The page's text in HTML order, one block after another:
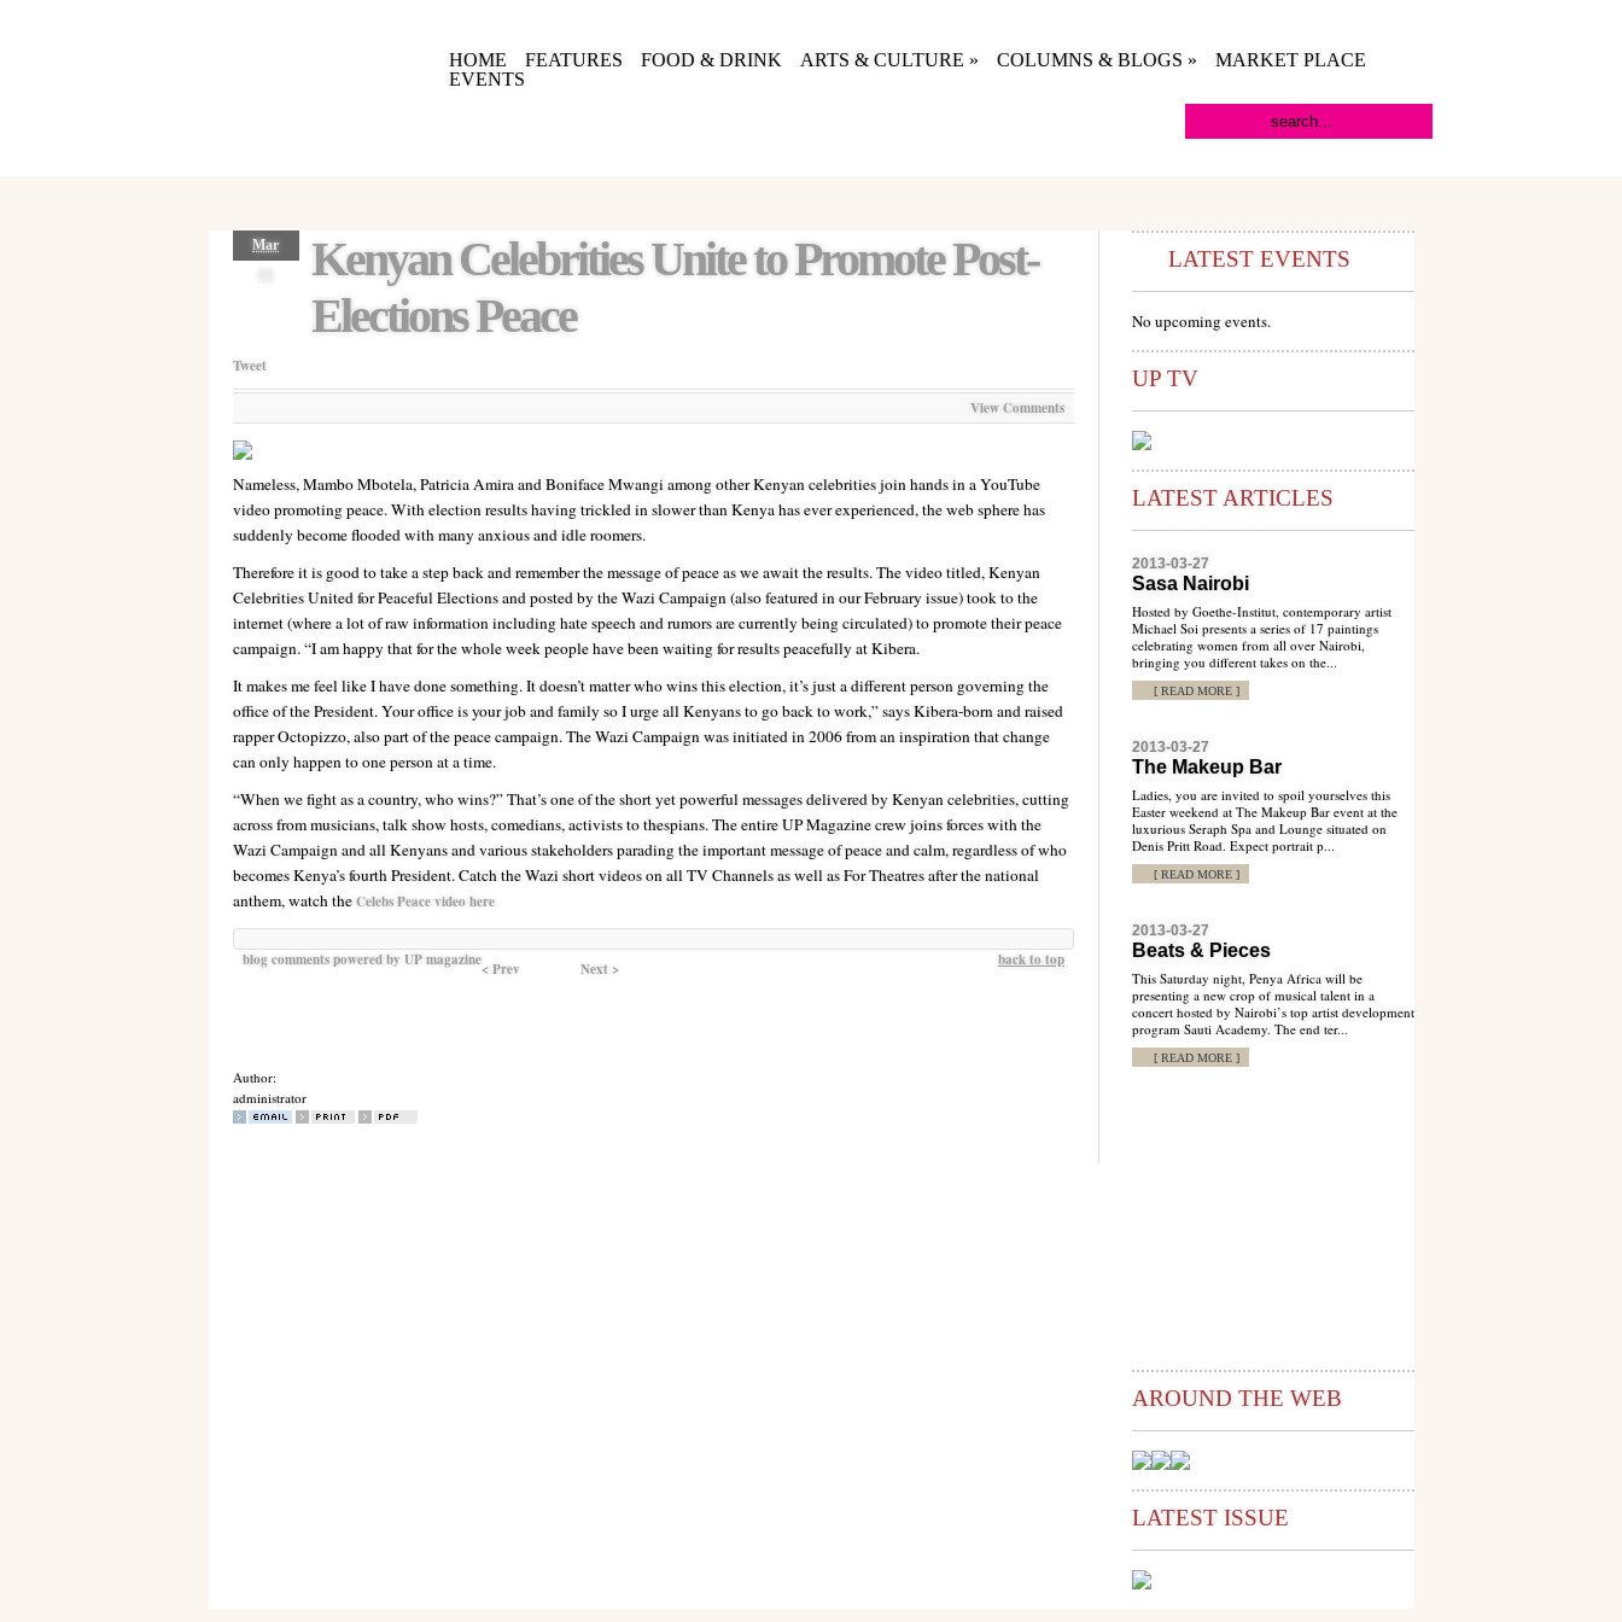
HOME FEATURES FOOD & DRINK ARTS & CULTURE » COLUMNS & BLOGS »
MARKET PLACE
EVENTS
Mar
Kenyan Celebrities Unite to Promote Post-
Elections Peace
Tweet
View Comments
Nameless, Mambo Mbotela, Patricia Amira and Boniface Mwangi among other Kenyan celebrities join hands in a YouTube
video promoting peace. With election results having trickled in slower than Kenya has ever experienced, the web sphere has
suddenly become flooded with many anxious and idle roomers.
Therefore it is good to take a step back and remember the message of peace as we await the results. The video titled, Kenyan
Celebrities United for Peaceful Elections and posted by the Wazi Campaign (also featured in our February issue) took to the
internet (where a lot of raw information including hate speech and rumors are currently being circulated) to promote their peace
campaign. “I am happy that for the whole week people have been waiting for results peacefully at Kibera.
It makes me feel like I have done something. It doesn’t matter who wins this election, it’s just a different person governing the
office of the President. Your office is your job and family so I urge all Kenyans to go back to work,” says Kibera-born and raised
rapper Octopizzo, also part of the peace campaign. The Wazi Campaign was initiated in 2006 from an inspiration that change
can only happen to one person at a time.
“When we fight as a country, who wins?” That’s one of the short yet powerful messages delivered by Kenyan celebrities, cutting
across from musicians, talk show hosts, comedians, activists to thespians. The entire UP Magazine crew joins forces with the
Wazi Campaign and all Kenyans and various stakeholders parading the important message of peace and calm, regardless of who
becomes Kenya’s fourth President. Catch the Wazi short videos on all TV Channels as well as For Theatres after the national
anthem, watch theCelebs Peace video here
blog comments powered by UP magazine back to top
< Prev Next >
Author:
administrator
LATEST EVENTS
No upcoming events.
UP TV
LATEST ARTICLES
2013-03-27
Sasa Nairobi
Hosted by Goethe-Institut, contemporary artist
Michael Soi presents a series of 17 paintings
celebrating women from all over Nairobi,
bringing you different takes on the...
[ READ MORE ]
2013-03-27
The Makeup Bar
Ladies, you are invited to spoil yourselves this
Easter weekend at The Makeup Bar event at the
luxurious Seraph Spa and Lounge situated on
Denis Pritt Road. Expect portrait p...
[ READ MORE ]
2013-03-27
Beats & Pieces
This Saturday night, Penya Africa will be
presenting a new crop of musical talent in a
concert hosted by Nairobi’s top artist development
program Sauti Academy. The end ter...
[ READ MORE ]
AROUND THE WEB
LATEST ISSUE